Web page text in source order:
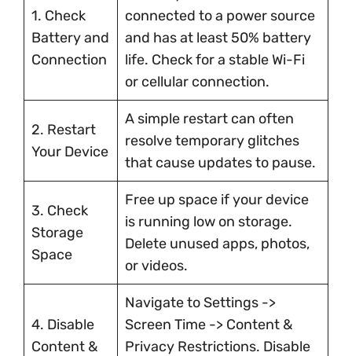
1. Check
Battery and
Connection
connected to a power source
and has at least 50% battery
life. Check for a stable Wi-Fi
or cellular connection.
2. Restart
Your Device
A simple restart can often
resolve temporary glitches
that cause updates to pause.
3. Check
Storage
Space
Free up space if your device
is running low on storage.
Delete unused apps, photos,
or videos.
4. Disable
Content &
Navigate to Settings ->
Screen Time -> Content &
Privacy Restrictions. Disable